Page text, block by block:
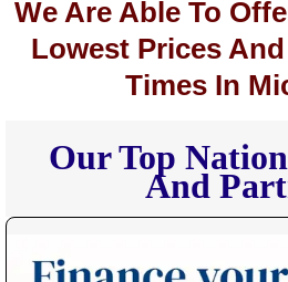
We Are Able To
Lowest Prices
Times In
Our Top
And